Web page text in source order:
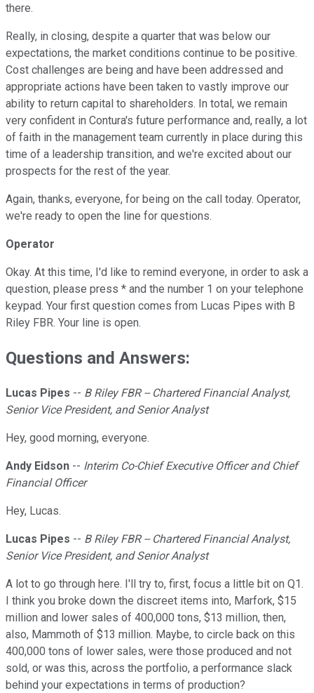
there.
Really, in closing, despite a quarter that was below our
expectations, the market conditions continue to be positive.
Cost challenges are being and have been addressed and
appropriate actions have been taken to vastly improve our
ability to return capital to shareholders. In total, we remain
very confident in Contura's future performance and, really, a lot
of faith in the management team currently in place during this
time of a leadership transition, and we're excited about our
prospects for the rest of the year.
Again, thanks, everyone, for being on the call today. Operator,
we're ready to open the line for questions.
Operator
Okay. At this time, I'd like to remind everyone, in order to ask a
question, please press * and the number 1 on your telephone
keypad. Your first question comes from Lucas Pipes with B
Riley FBR. Your line is open.
Questions and Answers:
Lucas Pipes -- B Riley FBR -- Chartered Financial Analyst,
Senior Vice President, and Senior Analyst
Hey, good morning, everyone.
Andy Eidson -- Interim Co-Chief Executive Officer and Chief
Financial Officer
Hey, Lucas.
Lucas Pipes -- B Riley FBR -- Chartered Financial Analyst,
Senior Vice President, and Senior Analyst
A lot to go through here. I'll try to, first, focus a little bit on Q1.
I think you broke down the discreet items into, Marfork, $15
million and lower sales of 400,000 tons, $13 million, then,
also, Mammoth of $13 million. Maybe, to circle back on this
400,000 tons of lower sales, were those produced and not
sold, or was this, across the portfolio, a performance slack
behind your expectations in terms of production?